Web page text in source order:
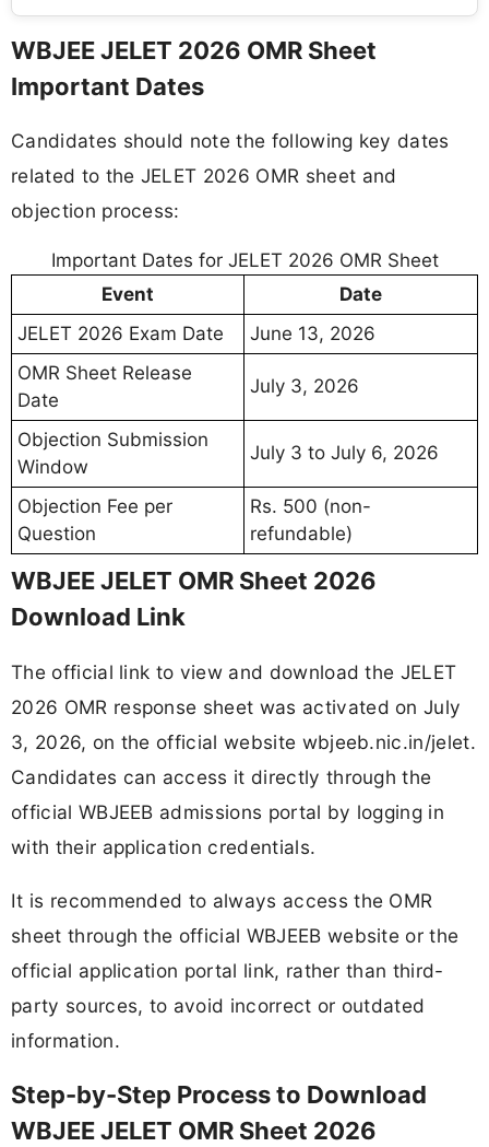
WBJEE JELET 2026 OMR Sheet
Important Dates
Candidates should note the following key dates
related to the JELET 2026 OMR sheet and
objection process:
Important Dates for JELET 2026 OMR Sheet
Event
Date
JELET 2026 Exam Date
June 13, 2026
OMR Sheet Release
Date
July 3, 2026
Objection Submission
Window
July 3 to July 6, 2026
Objection Fee per
Question
Rs. 500 (non-
refundable)
WBJEE JELET OMR Sheet 2026
Download Link
The official link to view and download the JELET
2026 OMR response sheet was activated on July
3, 2026, on the official website wbjeeb.nic.in/jelet.
Candidates can access it directly through the
official WBJEEB admissions portal by logging in
with their application credentials.
It is recommended to always access the OMR
sheet through the official WBJEEB website or the
official application portal link, rather than third-
party sources, to avoid incorrect or outdated
information.
Step-by-Step Process to Download
WBJEE JELET OMR Sheet 2026